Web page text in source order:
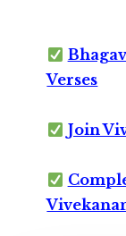
Verses
Join